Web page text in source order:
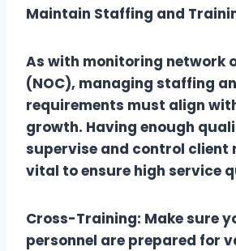
Maintain Staffing and
As with monitoring network
(NOC), managing staffing
requirements must align
growth. Having enough
supervise and control client
vital to ensure high service
Cross-Training: Make sure
personnel are prepared for